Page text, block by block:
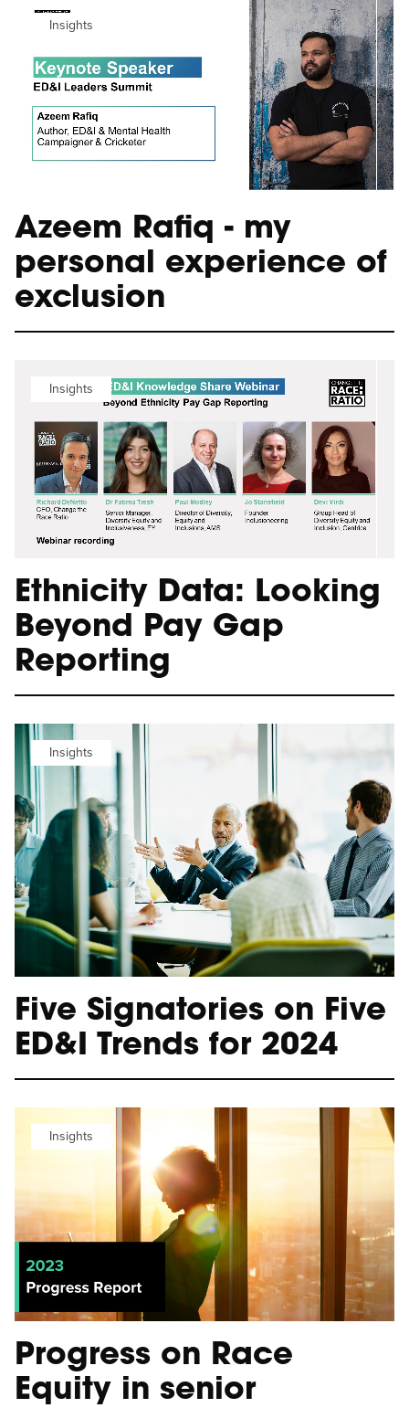
Insights
Azeem Rafiq - my
personal experience of
exclusion
Insights
Ethnicity Data: Looking
Beyond Pay Gap
Reporting
Insights
Five Signatories on Five
ED&I Trends for 2024
Insights
Progress on Race
Equity in senior